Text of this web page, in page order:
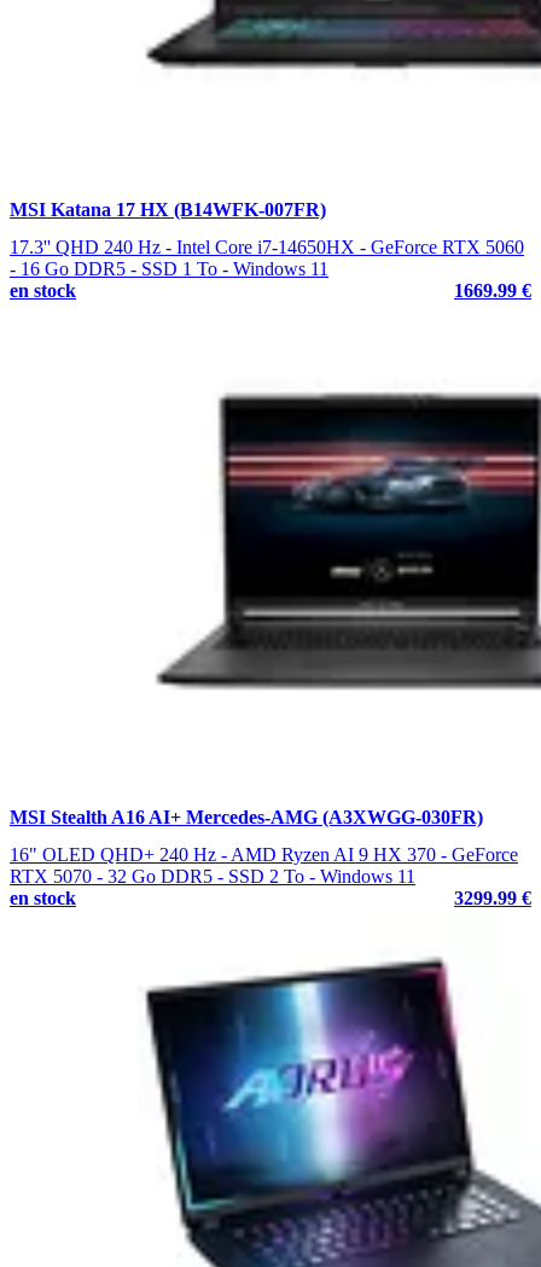
MSI Katana 17 HX (B14WFK-007FR)
17.3'' QHD 240 Hz - Intel Core i7-14650HX - GeForce RTX 5060
- 16 Go DDR5 - SSD 1 To - Windows 11
en stock
1669.99 €
MSI Stealth A16 AI+ Mercedes-AMG (A3XWGG-030FR)
16" OLED QHD+ 240 Hz - AMD Ryzen AI 9 HX 370 - GeForce
RTX 5070 - 32 Go DDR5 - SSD 2 To - Windows 11
en stock
3299.99 €